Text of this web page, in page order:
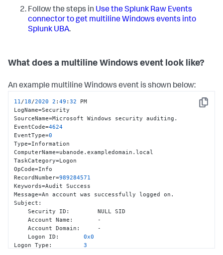
Follow the steps in Use the Splunk Raw Events
connector to get multiline Windows events into
Splunk UBA.
What does a multiline Windows event look like?
An example multiline Windows event is shown below:
Copy
11 /18/2020 2 :49 :32 PM
LogName=Security
SourceName=Microsoft Windows security auditing.
EventCode=4624
EventType=0
Type=Information
ComputerName=ubanode.exampledomain.local
TaskCategory=Logon
OpCode=Info
RecordNumber=989284571
Keywords=Audit Success
Message=An account was successfully logged on.
Subject :
    Security ID
:
        NULL SID
    Account Name
:
       -
    Account Domain
:
     -
    Logon ID
:
0x0
Logon Type :
3